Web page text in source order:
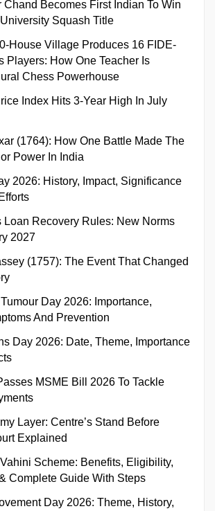
Chand Becomes First Indian To Win
Squash Title
House Village Produces 16 FIDE-
Players: How One Teacher Is
Chess Powerhouse
Index Hits 3-Year High In July
(1764): How One Battle Made The
Power In India
2026: History, Impact, Significance
Loan Recovery Rules: New Norms
2027
(1757): The Event That Changed
Day 2026: Importance,
And Prevention
Day 2026: Date, Theme, Importance
MSME Bill 2026 To Tackle
Layer: Centre’s Stand Before
Explained
Scheme: Benefits, Eligibility,
Complete Guide With Steps
Day 2026: Theme, History,